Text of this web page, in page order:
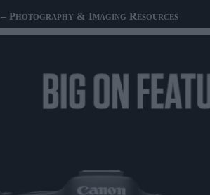
– Photography & Imaging Resources